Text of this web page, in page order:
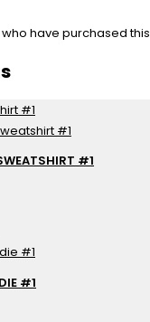
have purchased
#1
#1